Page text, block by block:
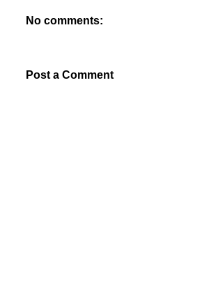
No comments:
Post a Comment